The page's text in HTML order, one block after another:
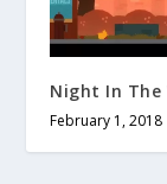
Night In The
February 1, 2018